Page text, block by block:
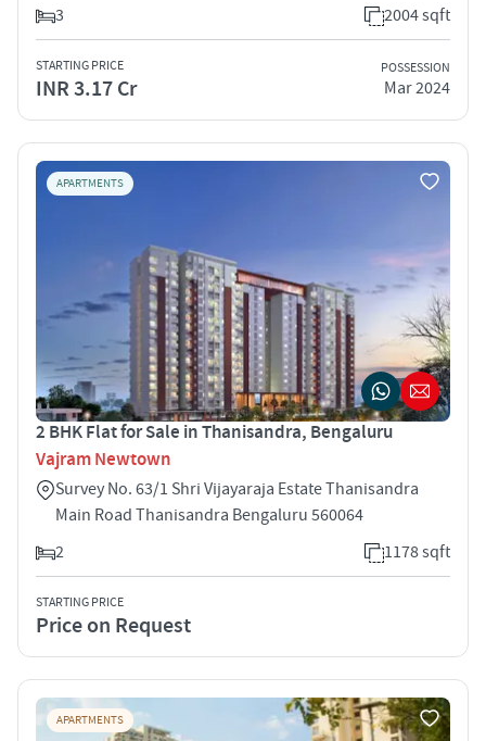
3
2004 sqft
STARTING PRICE
INR 3.17 Cr
POSSESSION
Mar 2024
APARTMENTS
2 BHK Flat for Sale in Thanisandra, Bengaluru
Vajram Newtown
Survey No. 63/1 Shri Vijayaraja Estate Thanisandra
Main Road Thanisandra Bengaluru 560064
2
1178 sqft
STARTING PRICE
Price on Request
APARTMENTS